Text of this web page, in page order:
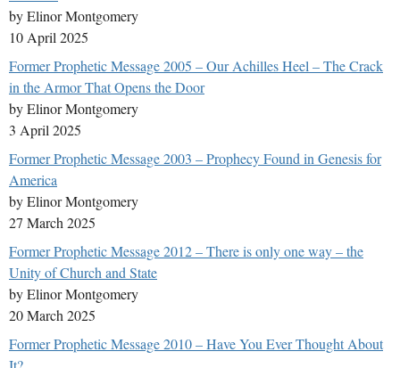
by Elinor Montgomery
10 April 2025
Former Prophetic Message 2005 – Our Achilles Heel – The Crack
in the Armor That Opens the Door
by Elinor Montgomery
3 April 2025
Former Prophetic Message 2003 – Prophecy Found in Genesis for
America
by Elinor Montgomery
27 March 2025
Former Prophetic Message 2012 – There is only one way – the
Unity of Church and State
by Elinor Montgomery
20 March 2025
Former Prophetic Message 2010 – Have You Ever Thought About